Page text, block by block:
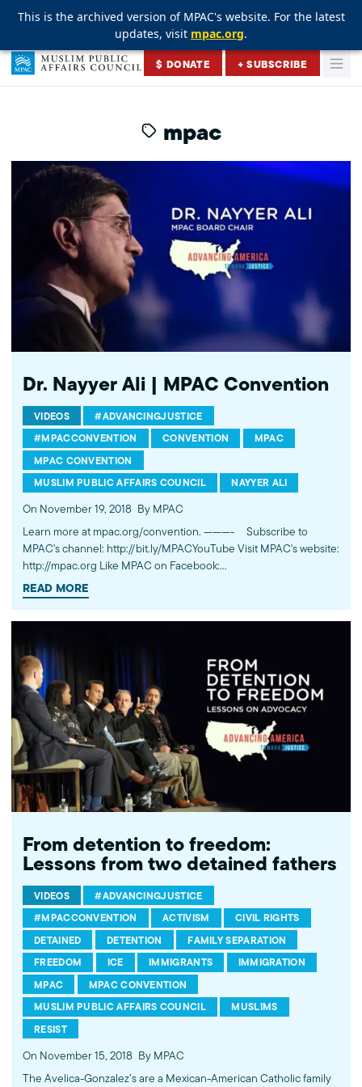
This is the archived version of MPAC's website. For the latest
updates, visit mpac.org.
This is the archived version of MPAC's website. For the latest
updates, visit mpac.org.
This is the archived version of MPAC's website. For the latest
updates, visit mpac.org.
Skip to content
Muslim Public Affairs Council
$ DONATE + SUBSCRIBE
mpac
Dr. Nayyer Ali | MPAC Convention
VIDEOS
#ADVANCINGJUSTICE
#MPACCONVENTION
CONVENTION
MPAC
MPAC CONVENTION
MUSLIM PUBLIC AFFAIRS COUNCIL
NAYYER ALI
On November 19, 2018 By MPAC
Learn more at mpac.org/convention. ---------- Subscribe to
MPAC's channel: http://bit.ly/MPACYouTube Visit MPAC's website:
http://mpac.org Like MPAC on Facebook:
http://fb.com/mpacnational Follow MPAC on Twitter:
http://twitter.com/mpac_national Follow MPAC on Instagram:
policies that impact American Muslims by engaging our
government, media, and communities.
READ MORE
From detention to freedom:
Lessons from two detained fathers
VIDEOS
#ADVANCINGJUSTICE
#MPACCONVENTION
ACTIVISM
CIVIL RIGHTS
DETAINED
DETENTION
FAMILY SEPARATION
FREEDOM
ICE IMMIGRANTS
IMMIGRATION
MPAC
MPAC CONVENTION
MUSLIM PUBLIC AFFAIRS COUNCIL
MUSLIMS
RESIST
On November 15, 2018 By MPAC
The Avelica-Gonzalez’s are a Mexican-American Catholic family